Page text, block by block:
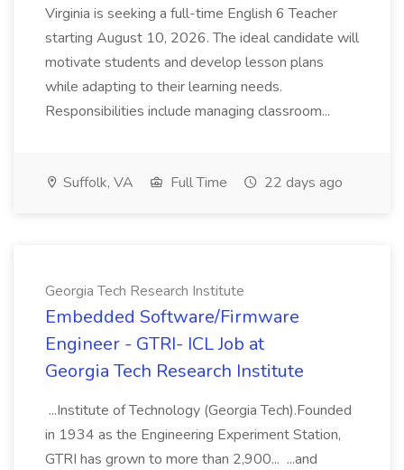
Virginia is seeking a full-time English 6 Teacher
starting August 10, 2026. The ideal candidate will
motivate students and develop lesson plans
while adapting to their learning needs.
Responsibilities include managing classroom...
Suffolk, VA Full Time 22 days ago
Georgia Tech Research Institute
Embedded Software/Firmware
Engineer - GTRI- ICL Job at
Georgia Tech Research Institute
...Institute of Technology (Georgia Tech).Founded
in 1934 as the Engineering Experiment Station,
GTRI has grown to more than 2,900... ...and